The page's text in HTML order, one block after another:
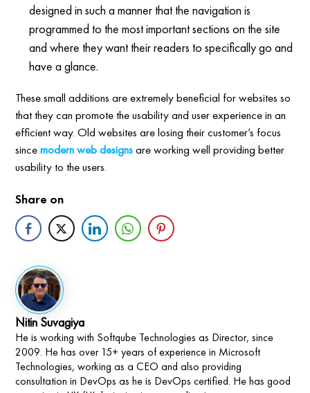
designed in such a manner that the navigation is
programmed to the most important sections on the site
and where they want their readers to specifically go and
have a glance.
These small additions are extremely beneficial for websites so
that they can promote the usability and user experience in an
efficient way. Old websites are losing their customer’s focus
sincemodern web designsare working well providing better
usability to the users.
Share on
Nitin Suvagiya
He is working with Softqube Technologies as Director, since
2009. He has over 15+ years of experience in Microsoft
Technologies, working as a CEO and also providing
consultation in DevOps as he is DevOps certified. He has good